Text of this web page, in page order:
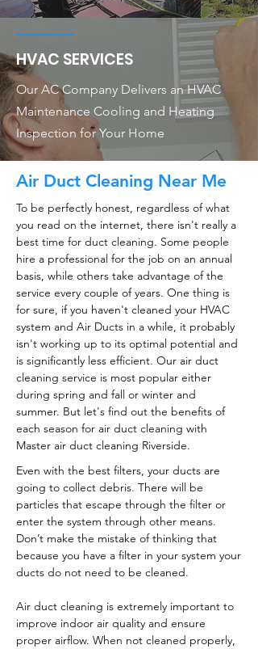
HVAC SERVICES
Our AC Company Delivers an HVAC
Maintenance Cooling and Heating
Inspection for Your Home
Air Duct Cleaning Near Me
To be perfectly honest, regardless of what
you read on the internet, there isn't really a
best time for duct cleaning. Some people
hire a professional for the job on an annual
basis, while others take advantage of the
service every couple of years. One thing is
for sure, if you haven't cleaned your HVAC
system and Air Ducts in a while, it probably
isn't working up to its optimal potential and
is significantly less efficient. Our air duct
cleaning service is most popular either
during spring and fall or winter and
summer. But let's find out the benefits of
each season for air duct cleaning with
Master air duct cleaning Riverside.
Even with the best filters, your ducts are
going to collect debris. There will be
particles that escape through the filter or
enter the system through other means.
Don’t make the mistake of thinking that
because you have a filter in your system your
ducts do not need to be cleaned.
Air duct cleaning is extremely important to
improve indoor air quality and ensure
proper airflow. When not cleaned properly,